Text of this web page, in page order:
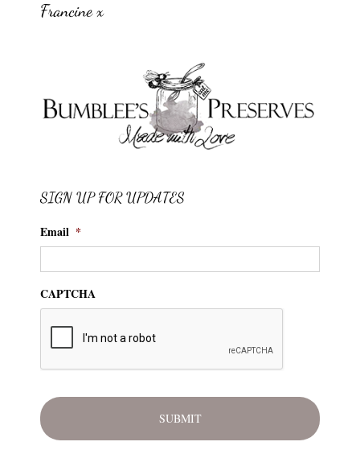
Francine x
SIGN UP FOR UPDATES
Email *
CAPTCHA